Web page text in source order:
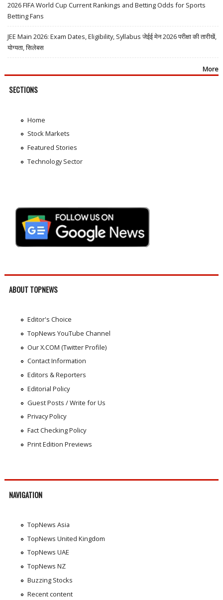
2026 FIFA World Cup Current Rankings and Betting Odds for Sports
Betting Fans
JEE Main 2026: Exam Dates, Eligibility, Syllabus जेईई मेन 2026 परीक्षा की तारीखें,
योग्यता, सिलेबस
More
SECTIONS
Home
Stock Markets
Featured Stories
Technology Sector
ABOUT TOPNEWS
Editor's Choice
TopNews YouTube Channel
Our X.COM (Twitter Profile)
Contact Information
Editors & Reporters
Editorial Policy
Guest Posts / Write for Us
Privacy Policy
Fact Checking Policy
Print Edition Previews
NAVIGATION
TopNews Asia
TopNews United Kingdom
TopNews UAE
TopNews NZ
Buzzing Stocks
Recent content